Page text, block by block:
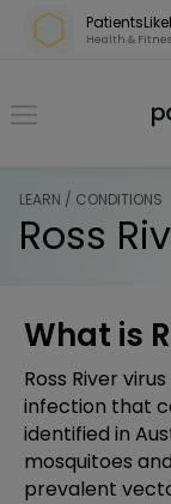
Skip over
Health &
LEARN / CONDITIONS
Ross
What is
Ross River
infection that
identified in
mosquitoes
prevalent